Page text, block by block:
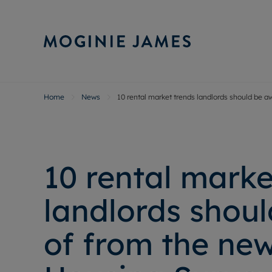
Sell Your
Probate
Land and
Home News 10 rental market trends landlords should be
10 rental
landlords
of from the